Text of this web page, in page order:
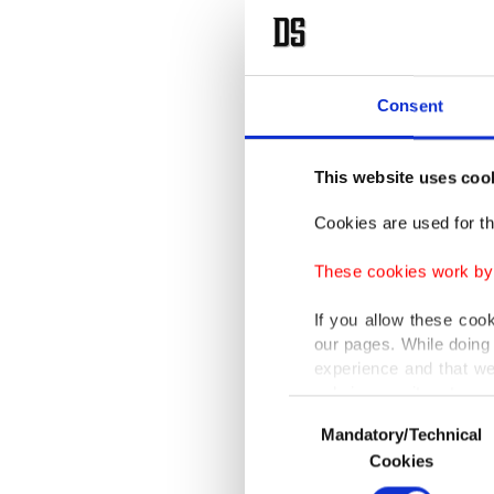
Consent
This website uses
Cookies are used for
These cookies work
If you allow these
our pages. While
experience and that
only income item to
In any case, if users
In order to provide
Selection
Mandatory/Technical
Cookies